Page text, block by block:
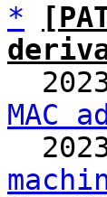
*
MAC